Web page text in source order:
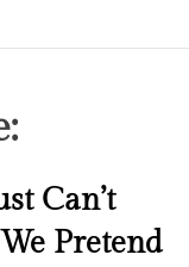
Can’t
Pretend